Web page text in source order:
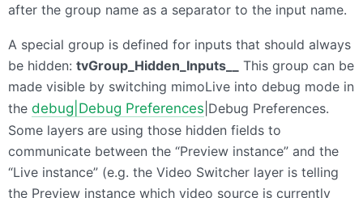
after the group name as a separator to the input name.
A special group is defined for inputs that should always
be hidden: tvGroup_Hidden_Inputs__
This group can be
made visible by switching mimoLive into debug mode in
the debug|Debug Preferences |Debug Preferences.
Some layers are using those hidden fields to
communicate between the “Preview instance” and the
“Live instance” (e.g. the Video Switcher layer is telling
the Preview instance which video source is currently